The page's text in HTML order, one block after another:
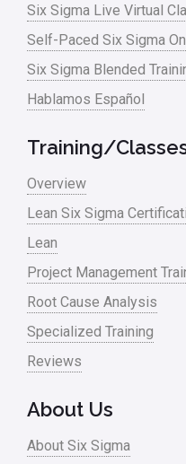
Manufacturing
Master Black Belt
Media
Military
Monte Carlo Simulation
News
Nonprofit
Oil & Gas
Online Training
Process Design
Process Improvement
Six Sigma Live Virtual
Self-Paced Six Sigma
Six Sigma Blended
Hablamos Español
Training/
Overview
Lean Six Sigma
Lean
Project Management
Root Cause Analysis
Specialized Training
Reviews
About Us
About Six Sigma